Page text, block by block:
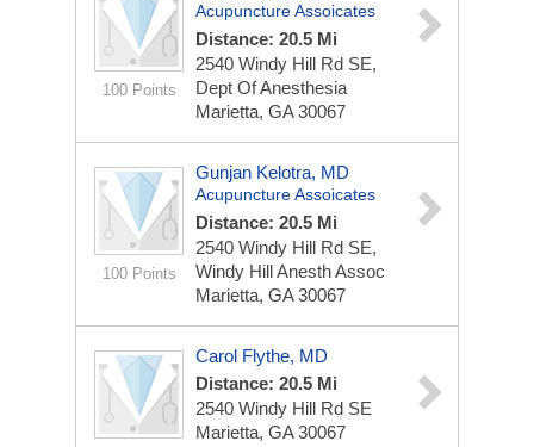
100 Points
Acupuncture Assoicates
Distance: 20.5 Mi
2540 Windy Hill Rd SE,
Dept Of Anesthesia
Marietta, GA 30067
100 Points
Gunjan Kelotra, MD
Acupuncture Assoicates
Distance: 20.5 Mi
2540 Windy Hill Rd SE,
Windy Hill Anesth Assoc
Marietta, GA 30067
Carol Flythe, MD
Distance: 20.5 Mi
2540 Windy Hill Rd SE
Marietta, GA 30067